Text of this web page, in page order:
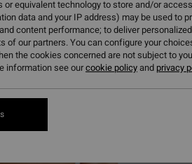
or equivalent technology to store and/or
data and your IP address) may be used to
content performance; to deliver
of our partners. You can configure your
the cookies concerned are not subject to
information see ourcookie policyand privacy